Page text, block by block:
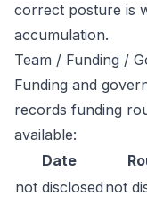
correct posture is
accumulation.
Team / Funding /
Funding and
records funding
available:
Date
not disclosed not